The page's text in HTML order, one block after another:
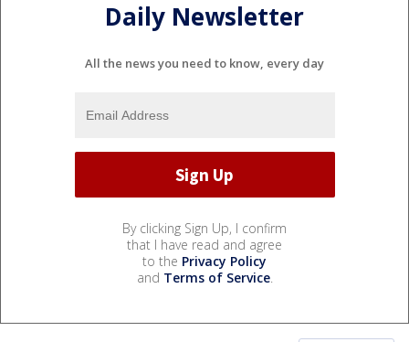
Daily Newsletter
All the news you need to know, every day
By clicking Sign Up, I confirm
that I have read and agree
to the Privacy Policy
and Terms of Service.